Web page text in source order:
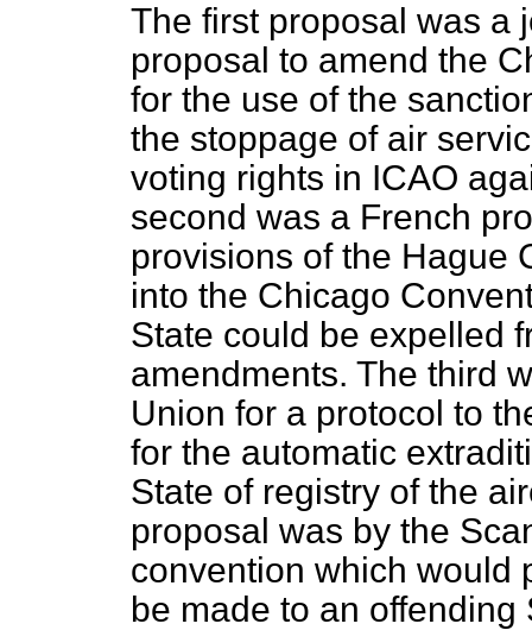
The first proposal was a
proposal to amend the
for the use of the
the stoppage of air
voting rights in ICAO
second was a French
provisions of the Hague
into the Chicago
State could be expelled
amendments. The third
Union for a protocol to
for the automatic
State of registry of the
proposal was by the
convention which would
be made to an offending